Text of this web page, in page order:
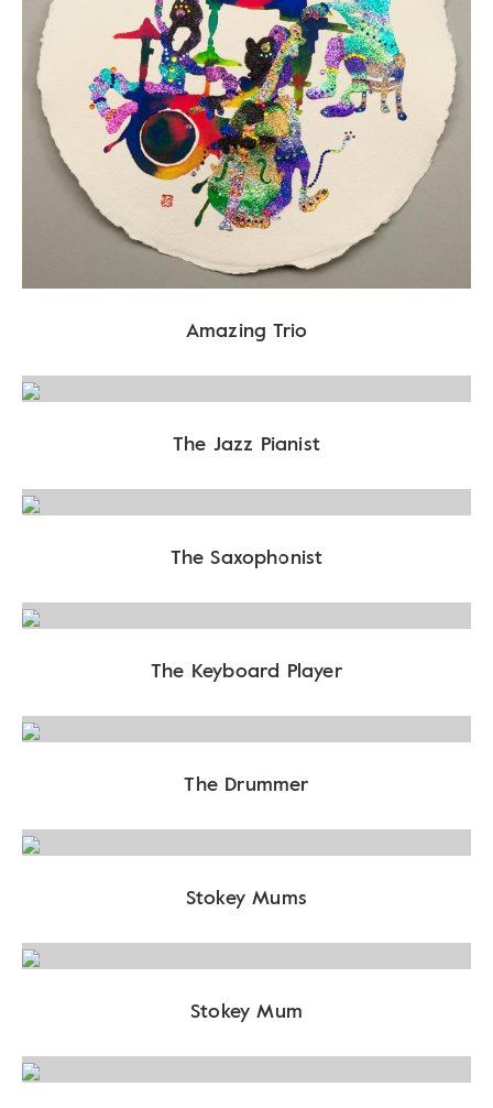
Amazing Trio
The Jazz Pianist
The Saxophonist
The Keyboard Player
The Drummer
Stokey Mums
Stokey Mum